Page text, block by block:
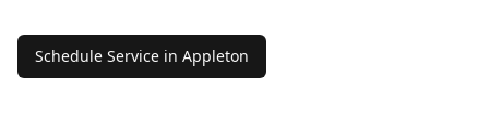
Schedule Service in Appleton